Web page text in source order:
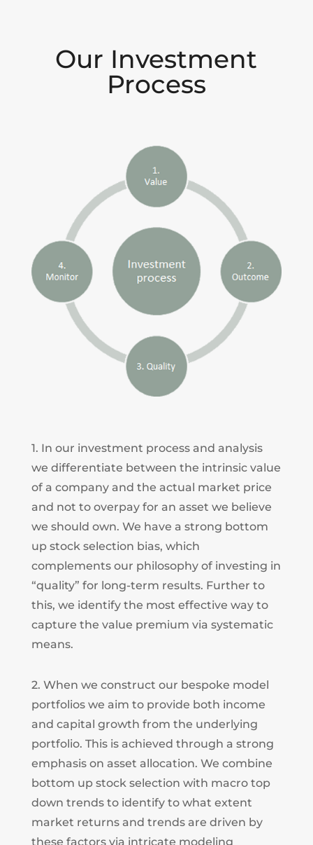
Our Investment
Process
1. In our investment process and analysis
we differentiate between the intrinsic value
of a company and the actual market price
and not to overpay for an asset we believe
we should own. We have a strong bottom
up stock selection bias, which
complements our philosophy of investing in
“quality” for long-term results. Further to
this, we identify the most effective way to
capture the value premium via systematic
means.
2. When we construct our bespoke model
portfolios we aim to provide both income
and capital growth from the underlying
portfolio. This is achieved through a strong
emphasis on asset allocation. We combine
bottom up stock selection with macro top
down trends to identify to what extent
market returns and trends are driven by
these factors via intricate modeling